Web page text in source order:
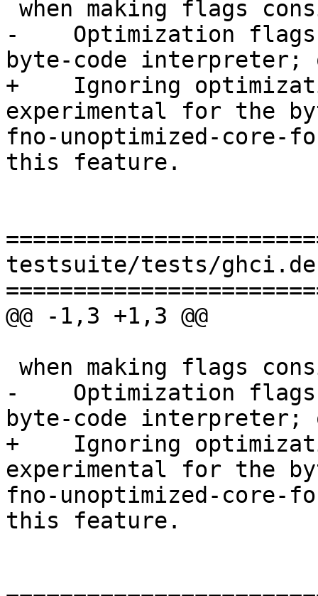
-    Optimization
byte-code
+    Ignoring
experimental for the
fno-unoptimized-core-
this feature.
testsuite/tests/
@@ -1,3 +1,3 @@
-    Optimization
byte-code
+    Ignoring
experimental for the
fno-unoptimized-core-
this feature.